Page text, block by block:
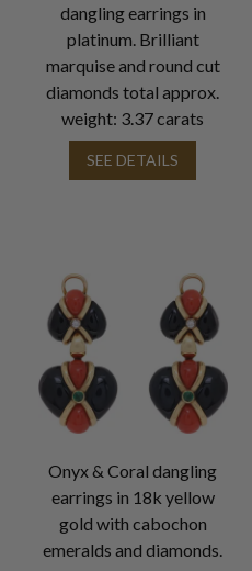
dangling earrings in
platinum. Brilliant
marquise and round cut
diamonds total approx.
weight: 3.37 carats
SEE DETAILS
Onyx & Coral dangling
earrings in 18k yellow
gold with cabochon
emeralds and diamonds.